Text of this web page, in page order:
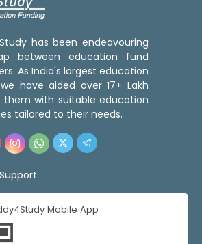
has been endeavouring
between education fund
As India's largest education
have aided over 17+ Lakh
them with suitable education
tailored to their needs.
Support
Mobile App